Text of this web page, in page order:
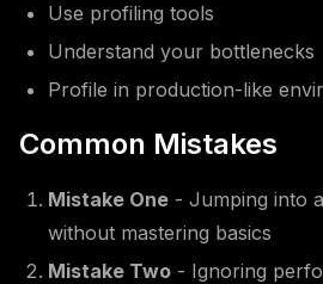
Use profiling tools
Understand your bottlenecks
Profile in production-like
Common Mistakes
Mistake One - Jumping into
without mastering basics
Mistake Two - Ignoring